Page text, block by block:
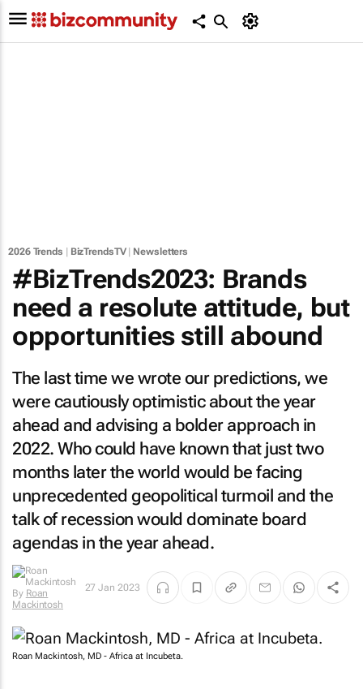
2026 Trends BizTrendsTV| Newsletters
#BizTrends2023: Brands
need a resolute attitude, but
opportunities still abound
The last time we wrote our predictions, we
were cautiously optimistic about the year
ahead and advising a bolder approach in
2022. Who could have known that just two
months later the world would be facing
unprecedented geopolitical turmoil and the
talk of recession would dominate board
agendas in the year ahead.
By Roan
Mackintosh
27 Jan 2023
Roan Mackintosh, MD - Africa at Incubeta.